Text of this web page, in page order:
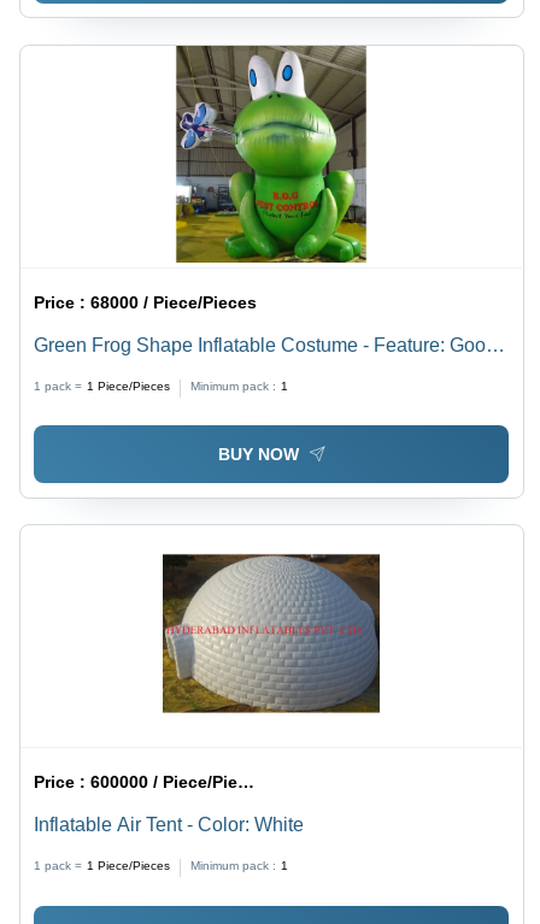
Price :68000 / Piece/Pieces
Green Frog Shape Inflatable Costume - Feature: Good
1 pack = 1 Piece/Pieces Minimum pack : 1
BUY NOW
Price :600000 / Piece/Pieces
Inflatable Air Tent - Color: White
1 pack = 1 Piece/Pieces Minimum pack : 1